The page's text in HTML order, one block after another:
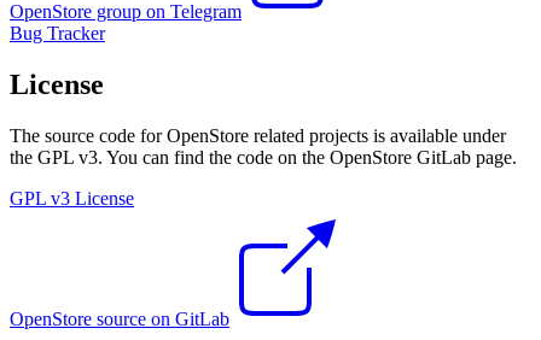
OpenStore group on Telegram
Bug Tracker
License
The source code for OpenStore related projects is available under
the GPL v3. You can find the code on the OpenStore GitLab page.
GPL v3 License
OpenStore source on GitLab